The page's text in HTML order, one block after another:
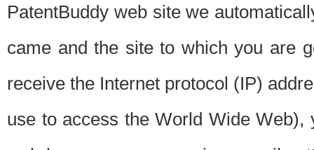
PatentBuddy web site we
came and the site to which you are
receive the Internet protocol (IP)
use to access the World Wide